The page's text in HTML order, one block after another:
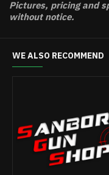
Pictures, pricing and
without notice.
WE ALSO RECOMMEND